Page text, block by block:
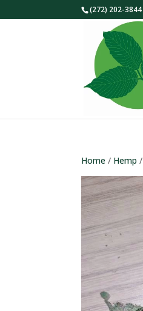
(272) 202-3844
Home / Hemp /